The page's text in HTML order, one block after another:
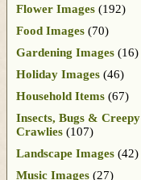
Flower Images (192)
Food Images (70)
Gardening Images (16)
Holiday Images (46)
Household Items (67)
Insects, Bugs & Creepy
Crawlies (107)
Landscape Images (42)
Music Images (27)